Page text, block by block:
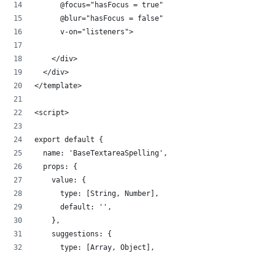
      @focus="hasFocus = true"
      @blur="hasFocus = false"
      v-on="listeners">
    </div>
  </div>
</template>
<script>
export default {
  name: 'BaseTextareaSpelling',
  props: {
    value: {
      type: [String, Number],
      default: '',
    },
    suggestions: {
      type: [Array, Object],